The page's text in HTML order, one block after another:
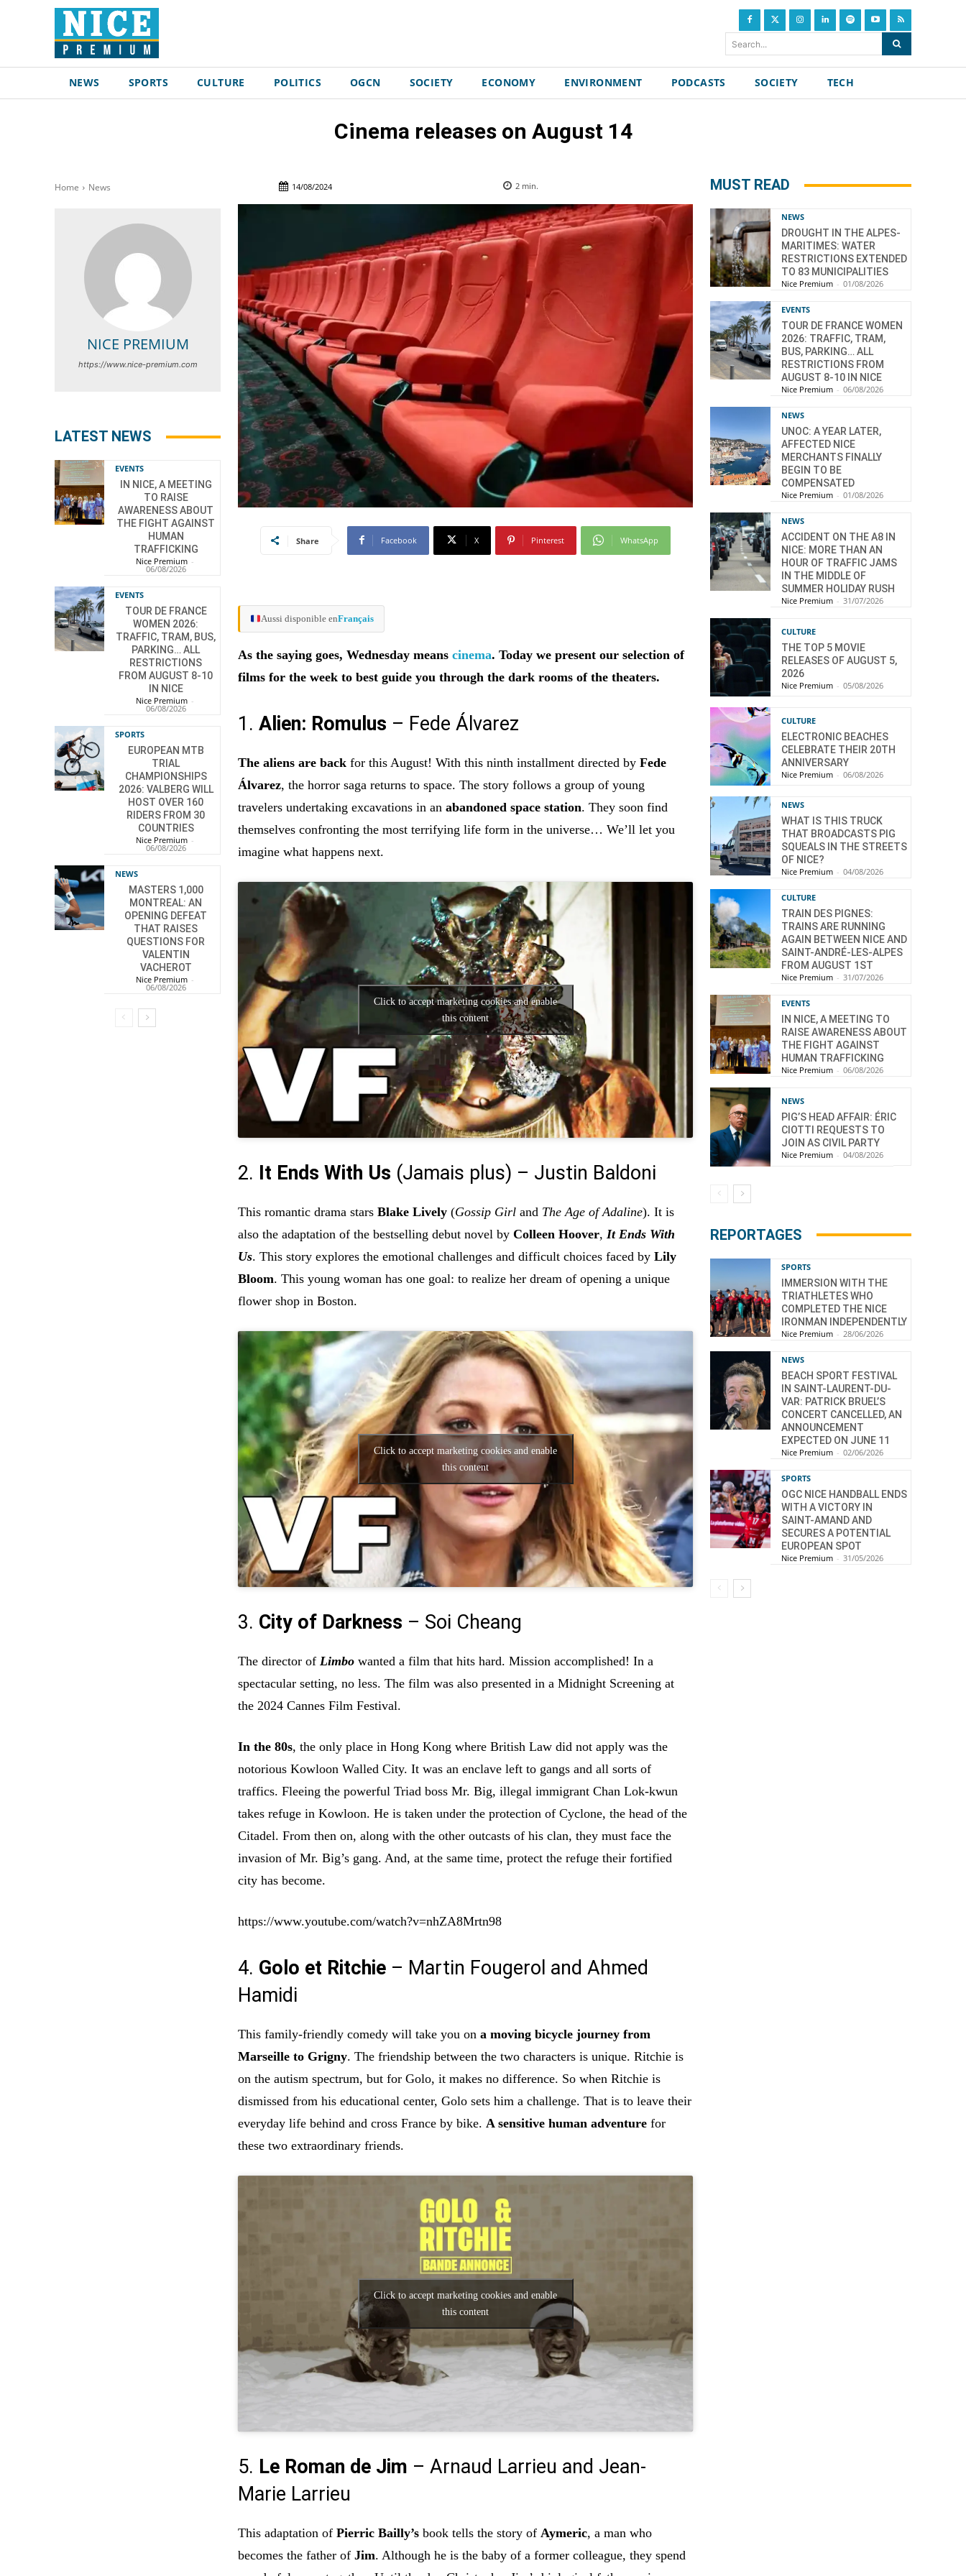
Search...
NEWS SPORTS CULTURE POLITICS OGCN SOCIETY ECONOMY ENVIRONMENT PODCASTS SOCIETY TECH
Cinema releases on August 14
Home News 14/08/2024 2min.
NICE PREMIUM
https://www.nice-premium.com
LATEST NEWS
EVENTS
IN NICE, A MEETING
TO RAISE
AWARENESS ABOUT
THE FIGHT AGAINST
HUMAN
TRAFFICKING
Nice Premium -
06/08/2026
EVENTS
TOUR DE FRANCE
WOMEN 2026:
TRAFFIC, TRAM, BUS,
PARKING… ALL
RESTRICTIONS
FROM AUGUST 8-10
IN NICE
Nice Premium -
06/08/2026
SPORTS
EUROPEAN MTB
TRIAL
CHAMPIONSHIPS
2026: VALBERG WILL
HOST OVER 160
RIDERS FROM 30
COUNTRIES
Nice Premium -
06/08/2026
NEWS
MASTERS 1,000
MONTREAL: AN
OPENING DEFEAT
THAT RAISES
QUESTIONS FOR
VALENTIN
VACHEROT
Nice Premium -
06/08/2026
Share Facebook X Pinterest WhatsApp
Aussi disponible enFrançais
As the saying goes, Wednesday meanscinema. Today we present our selection of
films for the week to best guide you through the dark rooms of the theaters.
1.Alien: Romulus – Fede Álvarez
The aliens are back for this August! With this ninth installment directed byFede
Álvarez, the horror saga returns to space. The story follows a group of young
travelers undertaking excavations in anabandoned space station. They soon find
themselves confronting the most terrifying life form in the universe… We’ll let you
imagine what happens next.
Click to accept marketing cookies and enable
this content
2. It Ends With Us (Jamais plus) – Justin Baldoni
This romantic drama starsBlake Lively (Gossip Girl and The Age of Adaline). It is
also the adaptation of the bestselling debut novel byColleen Hoover, It Ends With
Us. This story explores the emotional challenges and difficult choices faced byLily
Bloom. This young woman has one goal: to realize her dream of opening a unique
flower shop in Boston.
Click to accept marketing cookies and enable
this content
3. City of Darkness – Soi Cheang
The director of Limbo wanted a film that hits hard. Mission accomplished! In a
spectacular setting, no less. The film was also presented in a Midnight Screening at
the 2024 Cannes Film Festival.
In the 80s, the only place in Hong Kong where British Law did not apply was the
notorious Kowloon Walled City. It was an enclave left to gangs and all sorts of
traffics. Fleeing the powerful Triad boss Mr. Big, illegal immigrant Chan Lok-kwun
takes refuge in Kowloon. He is taken under the protection of Cyclone, the head of the
Citadel. From then on, along with the other outcasts of his clan, they must face the
invasion of Mr. Big’s gang. And, at the same time, protect the refuge their fortified
city has become.
https://www.youtube.com/watch?v=nhZA8Mrtn98
4. Golo et Ritchie – Martin Fougerol and Ahmed
Hamidi
This family-friendly comedy will take you ona moving bicycle journey from
Marseille to Grigny. The friendship between the two characters is unique. Ritchie is
on the autism spectrum, but for Golo, it makes no difference. So when Ritchie is
dismissed from his educational center, Golo sets him a challenge. That is to leave their
everyday life behind and cross France by bike. A sensitive human adventure for
these two extraordinary friends.
Click to accept marketing cookies and enable
this content
5. Le Roman de Jim – Arnaud Larrieu and Jean-
Marie Larrieu
This adaptation ofPierric Bailly’s book tells the story ofAymeric, a man who
becomes the father of Jim. Although he is the baby of a former colleague, they spend
MUST READ
NEWS
DROUGHT IN THE ALPES-
MARITIMES: WATER
RESTRICTIONS EXTENDED
TO 83 MUNICIPALITIES
Nice Premium - 01/08/2026
EVENTS
TOUR DE FRANCE WOMEN
2026: TRAFFIC, TRAM,
BUS, PARKING… ALL
RESTRICTIONS FROM
AUGUST 8-10 IN NICE
Nice Premium - 06/08/2026
NEWS
UNOC: A YEAR LATER,
AFFECTED NICE
MERCHANTS FINALLY
BEGIN TO BE
COMPENSATED
Nice Premium - 01/08/2026
NEWS
ACCIDENT ON THE A8 IN
NICE: MORE THAN AN
HOUR OF TRAFFIC JAMS
IN THE MIDDLE OF
SUMMER HOLIDAY RUSH
Nice Premium - 31/07/2026
CULTURE
THE TOP 5 MOVIE
RELEASES OF AUGUST 5,
2026
Nice Premium - 05/08/2026
CULTURE
ELECTRONIC BEACHES
CELEBRATE THEIR 20TH
ANNIVERSARY
Nice Premium - 06/08/2026
NEWS
WHAT IS THIS TRUCK
THAT BROADCASTS PIG
SQUEALS IN THE STREETS
OF NICE?
Nice Premium - 04/08/2026
CULTURE
TRAIN DES PIGNES:
TRAINS ARE RUNNING
AGAIN BETWEEN NICE AND
SAINT-ANDRÉ-LES-ALPES
FROM AUGUST 1ST
Nice Premium - 31/07/2026
EVENTS
IN NICE, A MEETING TO
RAISE AWARENESS ABOUT
THE FIGHT AGAINST
HUMAN TRAFFICKING
Nice Premium - 06/08/2026
NEWS
PIG’S HEAD AFFAIR: ÉRIC
CIOTTI REQUESTS TO
JOIN AS CIVIL PARTY
Nice Premium - 04/08/2026
REPORTAGES
SPORTS
IMMERSION WITH THE
TRIATHLETES WHO
COMPLETED THE NICE
IRONMAN INDEPENDENTLY
Nice Premium - 28/06/2026
NEWS
BEACH SPORT FESTIVAL
IN SAINT-LAURENT-DU-
VAR: PATRICK BRUEL’S
CONCERT CANCELLED, AN
ANNOUNCEMENT
EXPECTED ON JUNE 11
Nice Premium - 02/06/2026
SPORTS
OGC NICE HANDBALL ENDS
WITH A VICTORY IN
SAINT-AMAND AND
SECURES A POTENTIAL
EUROPEAN SPOT
Nice Premium - 31/05/2026